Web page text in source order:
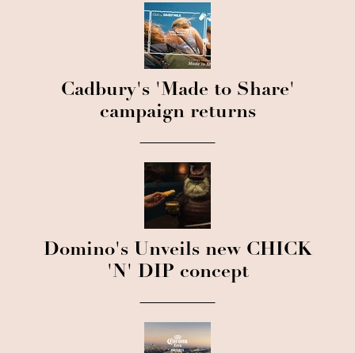
Cadbury's 'Made to Share'
campaign returns
Domino's Unveils new CHICK
'N' DIP concept